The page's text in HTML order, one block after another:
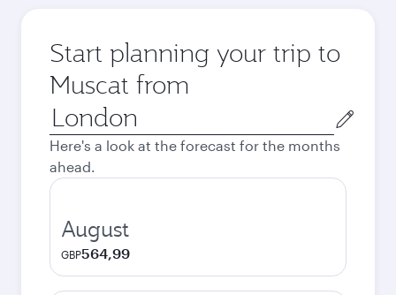
Start planning your trip to
Muscat from
Origin
city
Here's a look at the forecast for the months
ahead.
August
GBP564,99